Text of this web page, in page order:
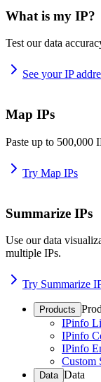
What is my IP?
Test our data
See your IP
Map IPs
Paste up to 500,000
Try Map IPs
Summarize IPs
Use our data
multiple IPs.
Try Summarize
Products
IPinfo
IPinfo
IPinfo
Custom
Data Data